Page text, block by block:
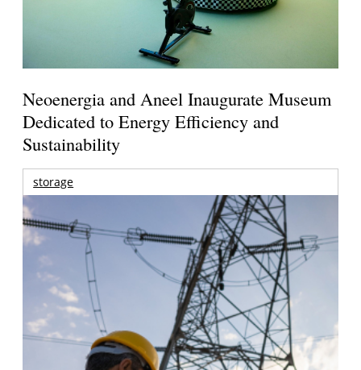
Neoenergia and Aneel Inaugurate Museum
Dedicated to Energy Efficiency and
Sustainability
storage